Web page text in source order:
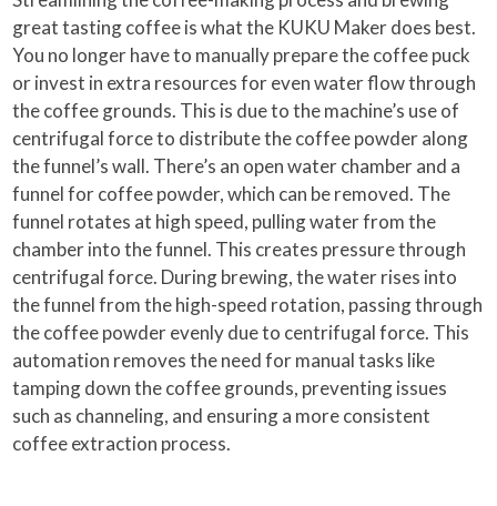
great tasting coffee is what the KUKU Maker does best.
You no longer have to manually prepare the coffee puck
or invest in extra resources for even water flow through
the coffee grounds. This is due to the machine’s use of
centrifugal force to distribute the coffee powder along
the funnel’s wall. There’s an open water chamber and a
funnel for coffee powder, which can be removed. The
funnel rotates at high speed, pulling water from the
chamber into the funnel. This creates pressure through
centrifugal force. During brewing, the water rises into
the funnel from the high-speed rotation, passing through
the coffee powder evenly due to centrifugal force. This
automation removes the need for manual tasks like
tamping down the coffee grounds, preventing issues
such as channeling, and ensuring a more consistent
coffee extraction process.